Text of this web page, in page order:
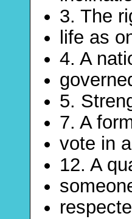
3. The
life as
4. A
5.
7. A
vote in
12. A